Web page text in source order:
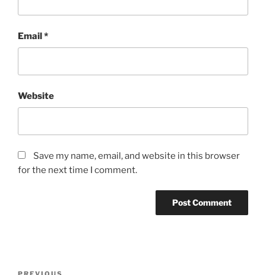
Email*
Website
Save my name, email, and website in this browser
for the next time I comment.